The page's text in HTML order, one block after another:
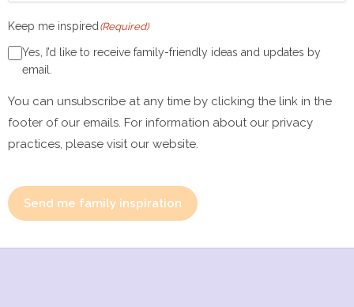
Keep me inspired (Required)
Yes, I’d like to receive family-friendly ideas and updates by
email.
You can unsubscribe at any time by clicking the link in the
footer of our emails. For information about our privacy
practices, please visit our website.
Send me family inspiration